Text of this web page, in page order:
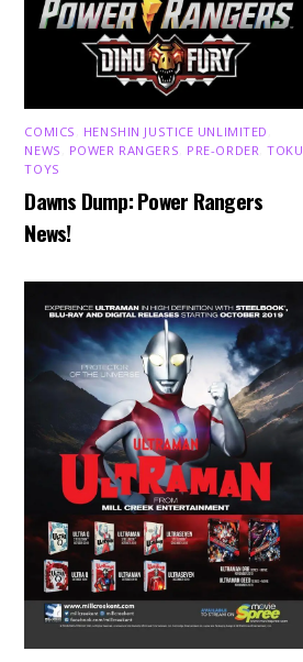
COMICS HENSHIN JUSTICE UNLIMITED
NEWS
POWER RANGERS PRE-ORDER ,TOKU
TOYS
Dawns Dump: Power Rangers
News!